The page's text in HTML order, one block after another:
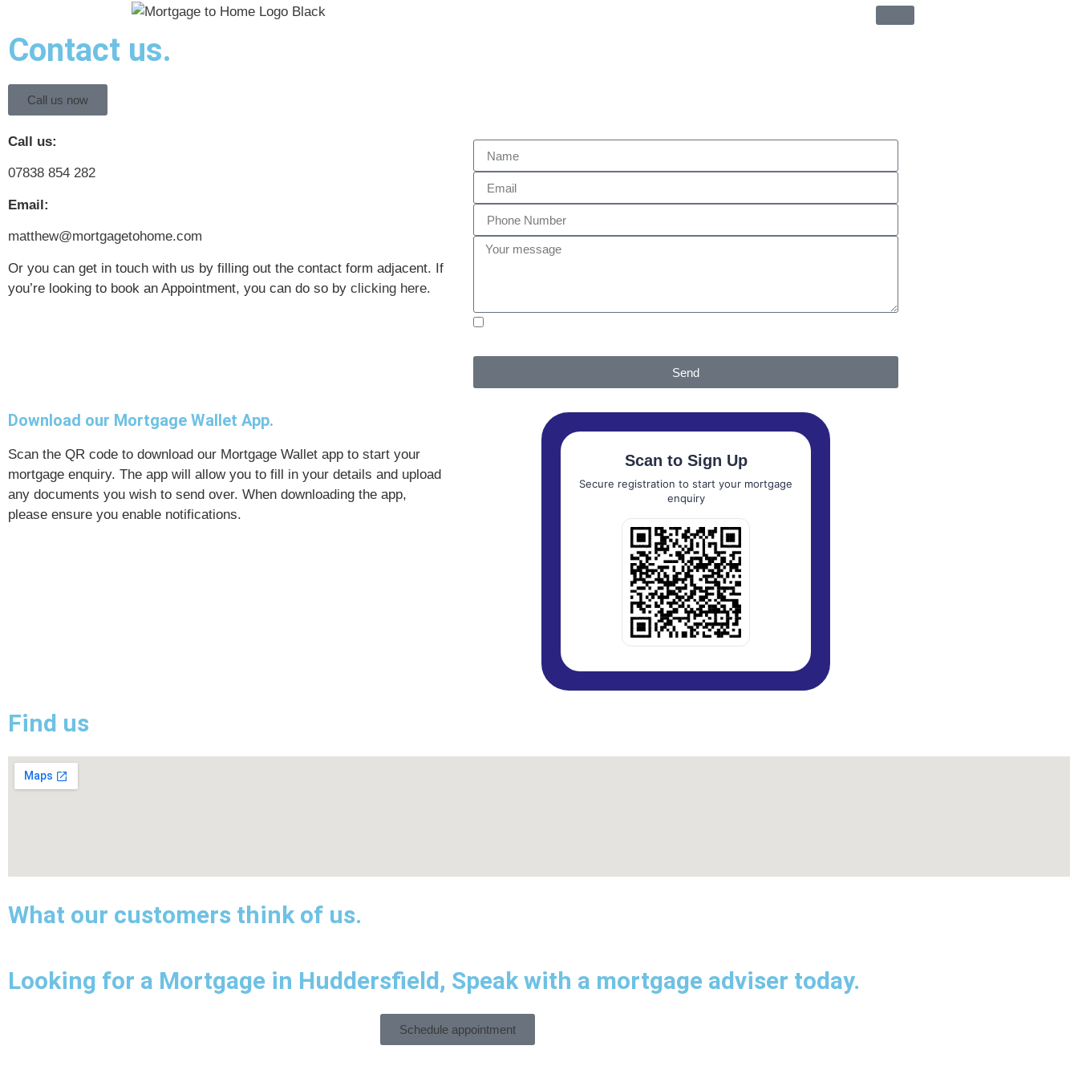
Contact us.
Call us now
Call us:
07838 854 282
Email:
matthew@mortgagetohome.com
Or you can get in touch with us by filling out the contact form adjacent. If
you’re looking to book an Appointment, you can do so by clicking here.
Send
Download our Mortgage Wallet App.
Scan the QR code to download our Mortgage Wallet app to start your
mortgage enquiry. The app will allow you to fill in your details and upload
any documents you wish to send over. When downloading the app,
please ensure you enable notifications.
Scan to Sign Up
Secure registration to start your mortgage
enquiry
Find us
What our customers think of us.
Looking for a Mortgage in Huddersfield, Speak with a mortgage adviser today.
Schedule appointment